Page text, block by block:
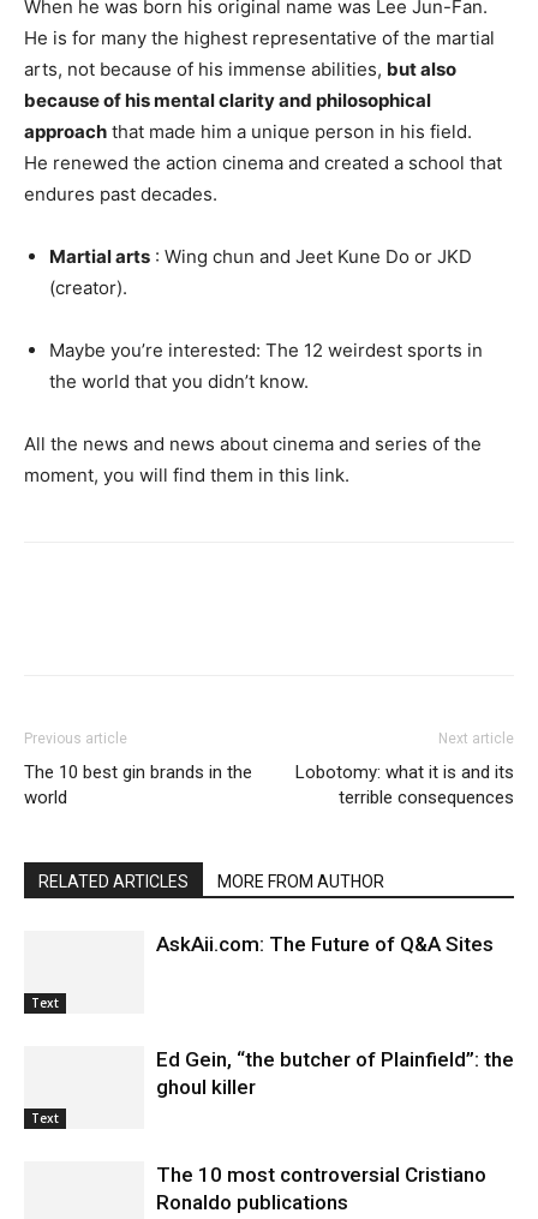
When he was born his original name was Lee Jun-Fan.
He is for many the highest representative of the martial
arts, not because of his immense abilities, but also
because of his mental clarityand philosophical
approach that made him a unique person in his field.
He renewed the action cinema and created a school that
endures past decades.
Martial arts : Wing chun and Jeet Kune Do or JKD
(creator).
Maybe you’re interested: The 12 weirdest sports in
the world that you didn’t know.
All the news and news about cinema and series of the
moment, you will find them in this link.
Previous article
The 10 best gin brands in the
world
Next article
Lobotomy: what it is and its
terrible consequences
RELATED ARTICLES MORE FROM AUTHOR
Text
AskAii.com: The Future of Q&A Sites
Text
Ed Gein, “the butcher of Plainfield”: the
ghoul killer
The 10 most controversial Cristiano
Ronaldo publications